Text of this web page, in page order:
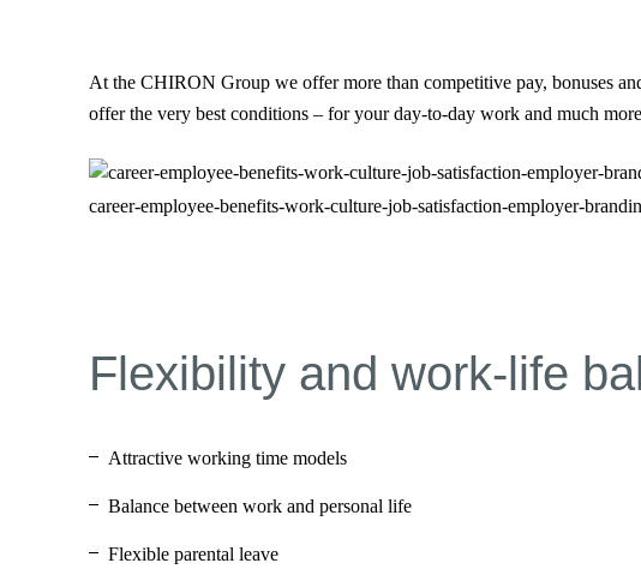
At the CHIRON Group we offer more than competitive pay, bonuses
offer the very best conditions – for your day-to-day work and much
career-employee-benefits-work-culture-job-satisfaction-employer-
Flexibility and work-life
Attractive working time models
Balance between work and personal life
Flexible parental leave